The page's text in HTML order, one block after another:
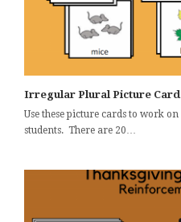
Irregular Plural Picture
Use these picture cards to work
students. There are 20…